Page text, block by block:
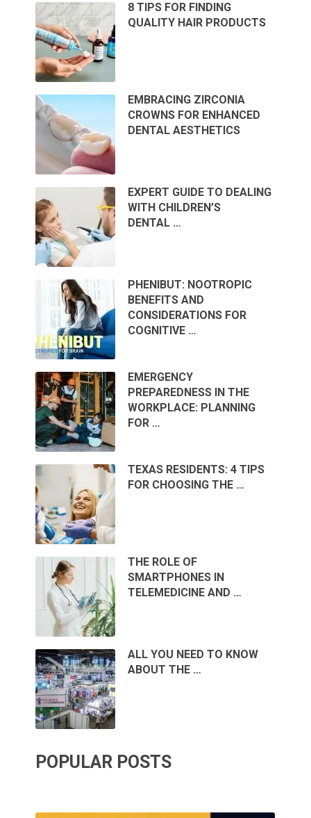
8 TIPS FOR FINDING
QUALITY HAIR PRODUCTS
EMBRACING ZIRCONIA
CROWNS FOR ENHANCED
DENTAL AESTHETICS
EXPERT GUIDE TO DEALING
WITH CHILDREN’S
DENTAL …
PHENIBUT: NOOTROPIC
BENEFITS AND
CONSIDERATIONS FOR
COGNITIVE …
EMERGENCY
PREPAREDNESS IN THE
WORKPLACE: PLANNING
FOR …
TEXAS RESIDENTS: 4 TIPS
FOR CHOOSING THE …
THE ROLE OF
SMARTPHONES IN
TELEMEDICINE AND …
ALL YOU NEED TO KNOW
ABOUT THE …
POPULAR POSTS